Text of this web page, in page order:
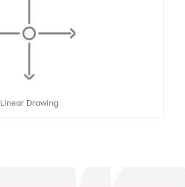
Linear Drawing